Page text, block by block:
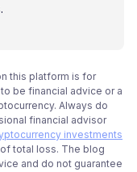
this platform is for
be financial advice or a
Always do
financial advisor
investments
total loss. The blog
and do not guarantee